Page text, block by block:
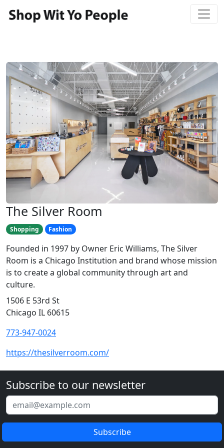
The Silver Room
Shopping Fashion
Founded in 1997 by Owner Eric Williams, The Silver
Room is a Chicago Institution and brand whose mission
is to create a global community through art and
culture.
1506 E 53rd St
Chicago IL 60615
773-947-0024
https://thesilverroom.com/
Subscribe to our newsletter